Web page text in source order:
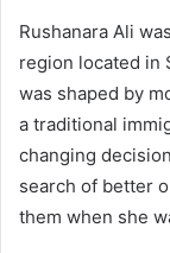
Rushanara Ali
region located in
was shaped by
a traditional
changing
search of better
them when she